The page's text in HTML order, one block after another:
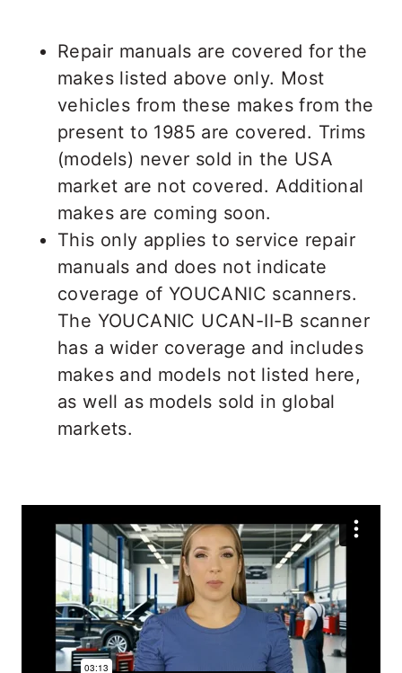
Repair manuals are covered for the
makes listed above only. Most
vehicles from these makes from the
present to 1985 are covered. Trims
(models) never sold in the USA
market are not covered. Additional
makes are coming soon.
This only applies to service repair
manuals and does not indicate
coverage of YOUCANIC scanners.
The YOUCANIC UCAN-II-B scanner
has a wider coverage and includes
makes and models not listed here,
as well as models sold in global
markets.